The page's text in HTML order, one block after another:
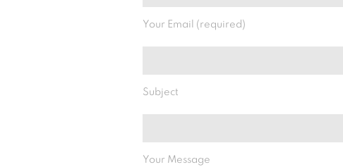
Your Email (required)
Subject
Your Message